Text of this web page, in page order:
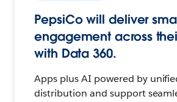
PepsiCo will deliver
engagement across
with Data 360.
Apps plus AI powered by
distribution and support